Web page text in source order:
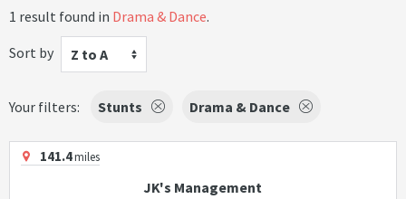
1 result found in Drama & Dance.
Sort by
Z to A
Your filters: Stunts Drama & Dance
141.4miles
JK's Management